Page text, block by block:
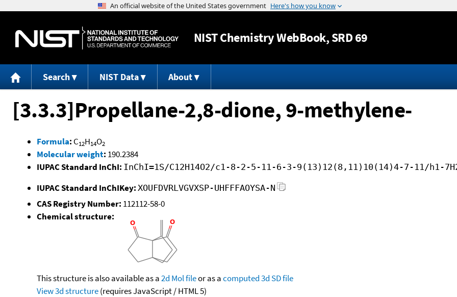
Jump to content
NISTChemistry WebBook, SRD 69
Search NIST Data About
[3.3.3]Propellane-2,8-dione, 9-methylene-
Formula: C12H14O2
Molecular weight: 190.2384
IUPAC Standard InChI: InChI=1S/C12H14O2/c1-8-2-5-11-6-3-9(13)12(8,11)10(14)4-7-11/h1-
IUPAC Standard InChIKey: XOUFDVRLVGVXSP-UHFFFAOYSA-N
CAS Registry Number: 112112-58-0
Chemical structure:
This structure is also available as a2d Mol fileor as acomputed3d SD file
View 3d structure(requires JavaScript / HTML 5)